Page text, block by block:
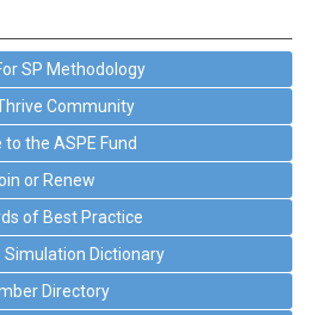
SP Methodology
Community
to the ASPE Fund
or Renew
of Best Practice
Simulation Dictionary
Directory